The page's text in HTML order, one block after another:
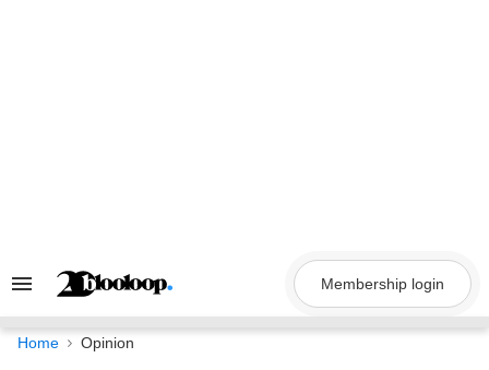
Search
Navigation
Membership login
Home Opinion